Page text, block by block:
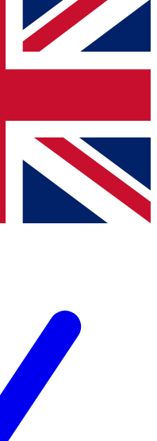
and sign you
updated on all your
from other Future brands
Terms & Conditions
Privacy Policy